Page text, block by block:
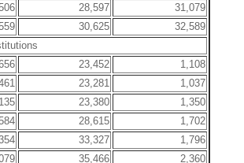
28,597
31,079
30,625
32,589
23,452
1,108
23,281
1,037
23,380
1,350
28,615
1,702
33,327
1,796
35,466 2,360